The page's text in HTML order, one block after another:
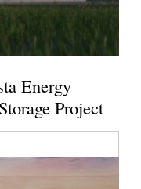
Energy
Project